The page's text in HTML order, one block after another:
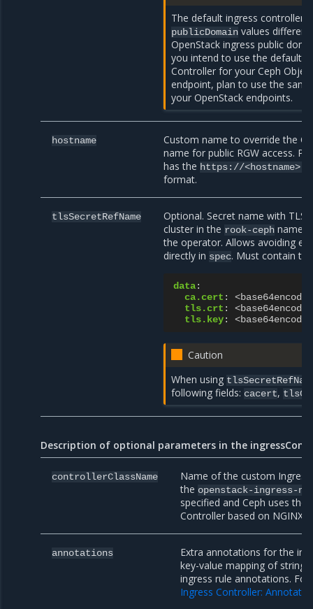
The default ingress controller
publicDomainvalues
OpenStack ingress public
you intend to use the default
Controller for your Ceph
endpoint, plan to use the
your OpenStack endpoints.
hostname
Custom name to override the
name for public RGW access.
has the https://
format.
tlsSecretRefName
Optional. Secret name with TLS
cluster in the rook-ceph
the operator. Allows avoiding
directly in spec. Must contain
data:
ca.cert :
tls.crt :
tls.key:
Caution
When using
following fields: cacert,
Description of optional parameters in the
controllerClassName
Name of the custom
the openstack-ingress-
specified and Ceph uses the
Controller based on NGINX.
annotations
Extra annotations for the
key-value mapping of
ingress rule annotations.
Ingress Controller: